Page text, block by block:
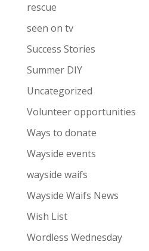
rescue
seen on tv
Success Stories
Summer DIY
Uncategorized
Volunteer opportunities
Ways to donate
Wayside events
wayside waifs
Wayside Waifs News
Wish List
Wordless Wednesday